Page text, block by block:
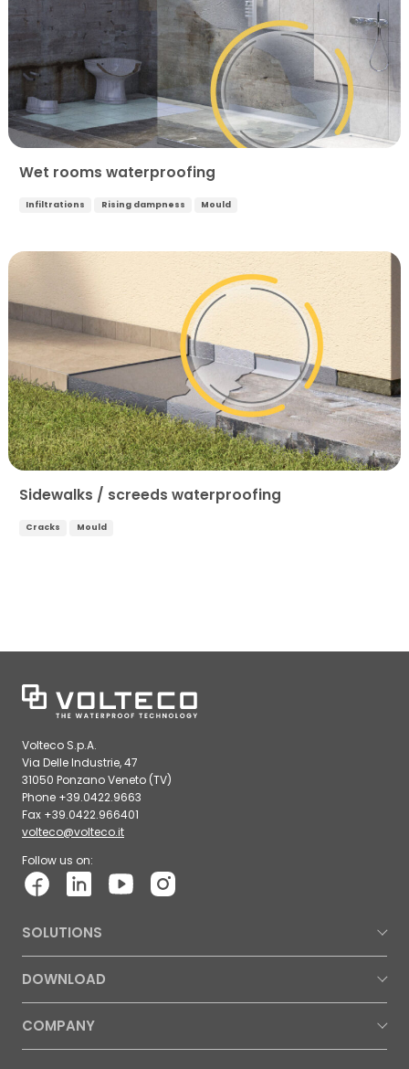
Wet rooms waterproofing
Infiltrations Rising dampness Mould
Sidewalks / screeds waterproofing
Cracks Mould
Volteco S.p.A.
Via Delle Industrie, 47
31050 Ponzano Veneto (TV)
Phone +39.0422.9663
Fax +39.0422.966401
volteco@volteco.it
Follow us on:
SOLUTIONS
DOWNLOAD
COMPANY